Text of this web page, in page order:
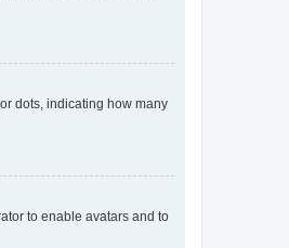
dots, indicating how many
to enable avatars and to